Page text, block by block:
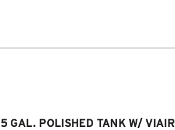
5 GAL. POLISHED TANK W/ VIAIR